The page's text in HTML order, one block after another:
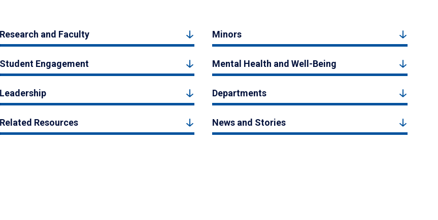
Research and Faculty Minors
Student Engagement Mental Health and Well-Being
Leadership Departments
Related Resources News and Stories